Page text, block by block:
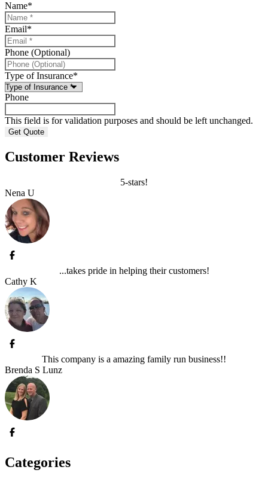
Name*
Email*
Phone (Optional)
Type of Insurance*
Phone
This field is for validation purposes and should be left unchanged.
Customer Reviews
5-stars!
Nena U
...takes pride in helping their customers!
Cathy K
This company is a amazing family run business!!
Brenda S Lunz
Categories